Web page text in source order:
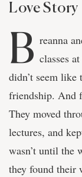
Love Story
B reanna
classes
didn’t seem
friendship. And
They moved
lectures, and
wasn’t until the
they found their